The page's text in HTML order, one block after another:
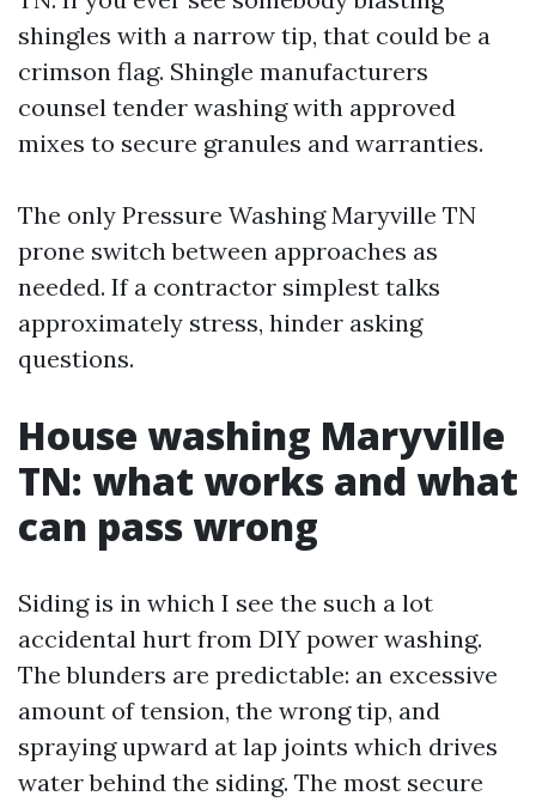
shingles with a narrow tip, that could be a
crimson flag. Shingle manufacturers
counsel tender washing with approved
mixes to secure granules and warranties.
The only Pressure Washing Maryville TN
prone switch between approaches as
needed. If a contractor simplest talks
approximately stress, hinder asking
questions.
House washing Maryville
TN: what works and what
can pass wrong
Siding is in which I see the such a lot
accidental hurt from DIY power washing.
The blunders are predictable: an excessive
amount of tension, the wrong tip, and
spraying upward at lap joints which drives
water behind the siding. The most secure